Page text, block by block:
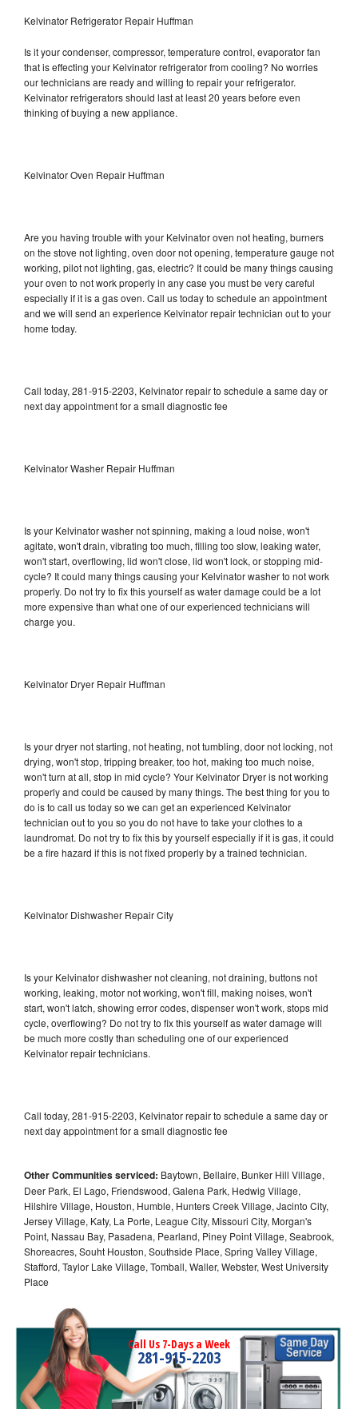
Kelvinator Refrigerator Repair Huffman
Is it your condenser, compressor, temperature control, evaporator fan
that is effecting your Kelvinator refrigerator from cooling? No worries
our technicians are ready and willing to repair your refrigerator.
Kelvinator refrigerators should last at least 20 years before even
thinking of buying a new appliance.
Kelvinator Oven Repair Huffman
Are you having trouble with your Kelvinator oven not heating, burners
on the stove not lighting, oven door not opening, temperature gauge not
working, pilot not lighting, gas, electric? It could be many things causing
your oven to not work properly in any case you must be very careful
especially if it is a gas oven. Call us today to schedule an appointment
and we will send an experience Kelvinator repair technician out to your
home today.
Call today, 281-915-2203, Kelvinator repair to schedule a same day or
next day appointment for a small diagnostic fee
Kelvinator Washer Repair Huffman
Is your Kelvinator washer not spinning, making a loud noise, won't
agitate, won't drain, vibrating too much, filling too slow, leaking water,
won't start, overflowing, lid won't close, lid won't lock, or stopping mid-
cycle? It could many things causing your Kelvinator washer to not work
properly. Do not try to fix this yourself as water damage could be a lot
more expensive than what one of our experienced technicians will
charge you.
Kelvinator Dryer Repair Huffman
Is your dryer not starting, not heating, not tumbling, door not locking, not
drying, won't stop, tripping breaker, too hot, making too much noise,
won't turn at all, stop in mid cycle? Your Kelvinator Dryer is not working
properly and could be caused by many things. The best thing for you to
do is to call us today so we can get an experienced Kelvinator
technician out to you so you do not have to take your clothes to a
laundromat. Do not try to fix this by yourself especially if it is gas, it could
be a fire hazard if this is not fixed properly by a trained technician.
Kelvinator Dishwasher Repair City
Is your Kelvinator dishwasher not cleaning, not draining, buttons not
working, leaking, motor not working, won't fill, making noises, won't
start, won't latch, showing error codes, dispenser won't work, stops mid
cycle, overflowing? Do not try to fix this yourself as water damage will
be much more costly than scheduling one of our experienced
Kelvinator repair technicians.
Call today, 281-915-2203, Kelvinator repair to schedule a same day or
next day appointment for a small diagnostic fee
Other Communities serviced: Baytown, Bellaire, Bunker Hill Village,
Deer Park, El Lago, Friendswood, Galena Park, Hedwig Village,
Hilshire Village, Houston, Humble, Hunters Creek Village, Jacinto City,
Jersey Village, Katy, La Porte, League City, Missouri City, Morgan's
Point, Nassau Bay, Pasadena, Pearland, Piney Point Village, Seabrook,
Shoreacres, Souht Houston, Southside Place, Spring Valley Village,
Stafford, Taylor Lake Village, Tomball, Waller, Webster, West University
Place
Call Us 7-Days a Week
281-915-2203